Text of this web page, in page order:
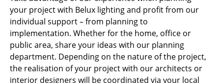
Components
... all Storage
Lighting
Pendant Lamps & Ceiling Lamps
your project with Belux lighting and profit from our
individual support – from planning to
implementation. Whether for the home, office or
public area, share your ideas with our planning
department. Depending on the nature of the project,
the realisation of your project with our architects or
interior designers will be coordinated via your local